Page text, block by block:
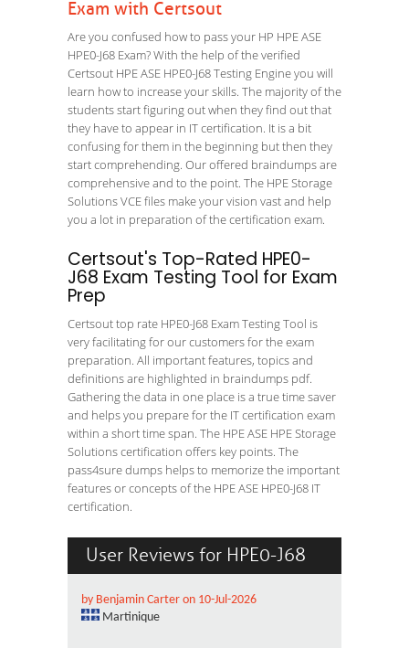
Exam with Certsout
Are you confused how to pass your HP HPE ASE
HPE0-J68 Exam? With the help of the verified
Certsout HPE ASE HPE0-J68 Testing Engine you will
learn how to increase your skills. The majority of the
students start figuring out when they find out that
they have to appear in IT certification. It is a bit
confusing for them in the beginning but then they
start comprehending. Our offered braindumps are
comprehensive and to the point. The HPE Storage
Solutions VCE files make your vision vast and help
you a lot in preparation of the certification exam.
Certsout's Top-Rated HPE0-
J68 Exam Testing Tool for Exam
Prep
Certsout top rate HPE0-J68 Exam Testing Tool is
very facilitating for our customers for the exam
preparation. All important features, topics and
definitions are highlighted in braindumps pdf.
Gathering the data in one place is a true time saver
and helps you prepare for the IT certification exam
within a short time span. The HPE ASE HPE Storage
Solutions certification offers key points. The
pass4sure dumps helps to memorize the important
features or concepts of the HPE ASE HPE0-J68 IT
certification.
User Reviews for HPE0-J68
by Benjamin Carter on 10-Jul-2026
Martinique